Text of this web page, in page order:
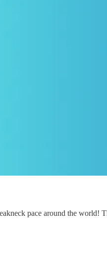
pace around the world!